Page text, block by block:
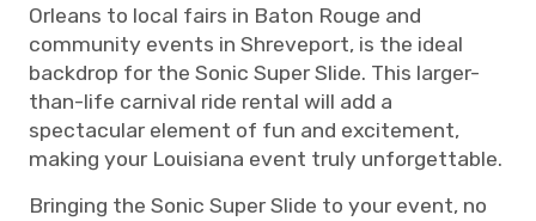
Orleans to local fairs in Baton Rouge and
community events in Shreveport, is the ideal
backdrop for the Sonic Super Slide. This larger-
than-life carnival ride rental will add a
spectacular element of fun and excitement,
making your Louisiana event truly unforgettable.
Bringing the Sonic Super Slide to your event, no